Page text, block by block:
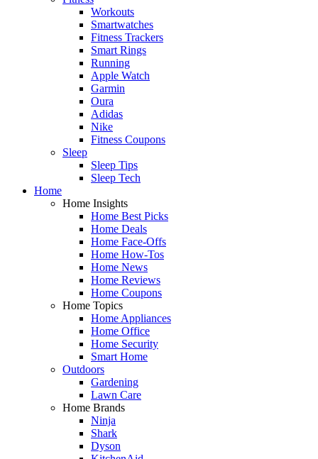
Workouts
Smartwatches
Fitness Trackers
Smart Rings
Running
Apple Watch
Garmin
Oura
Adidas
Nike
Fitness Coupons
Sleep
Sleep Tips
Sleep Tech
Home
Home Insights
Home Best Picks
Home Deals
Home Face-Offs
Home How-Tos
Home News
Home Reviews
Home Coupons
Home Topics
Home Appliances
Home Office
Home Security
Smart Home
Outdoors
Gardening
Lawn Care
Home Brands
Ninja
Shark
Dyson